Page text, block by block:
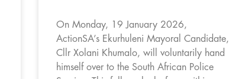
On Monday, 19 January 2026,
ActionSA’s Ekurhuleni Mayoral Candidate,
Cllr Xolani Khumalo, will voluntarily hand
himself over to the South African Police